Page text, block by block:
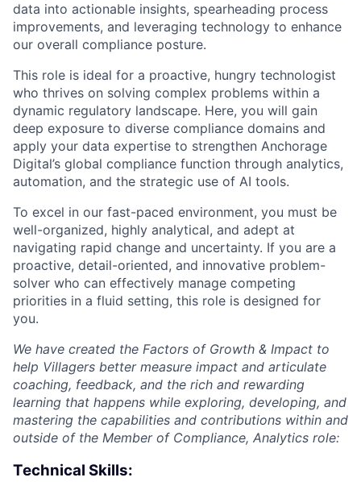
data into actionable insights, spearheading process
improvements, and leveraging technology to enhance
our overall compliance posture.
This role is ideal for a proactive, hungry technologist
who thrives on solving complex problems within a
dynamic regulatory landscape. Here, you will gain
deep exposure to diverse compliance domains and
apply your data expertise to strengthen Anchorage
Digital’s global compliance function through analytics,
automation, and the strategic use of AI tools.
To excel in our fast-paced environment, you must be
well-organized, highly analytical, and adept at
navigating rapid change and uncertainty. If you are a
proactive, detail-oriented, and innovative problem-
solver who can effectively manage competing
priorities in a fluid setting, this role is designed for
you.
We have created the Factors of Growth & Impact to
help Villagers better measure impact and articulate
coaching, feedback, and the rich and rewarding
learning that happens while exploring, developing, and
mastering the capabilities and contributions within and
outside of the Member of Compliance, Analytics role:
Technical Skills: